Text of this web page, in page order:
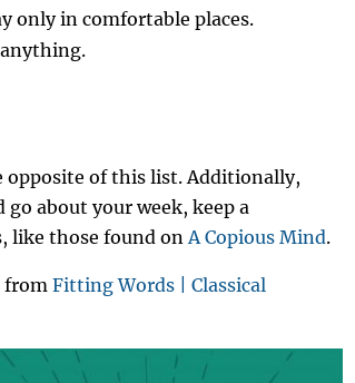
only in comfortable places.
opposite of this list. Additionally,
go about your week, keep a
like those found on A Copious Mind.
from Fitting Words | Classical